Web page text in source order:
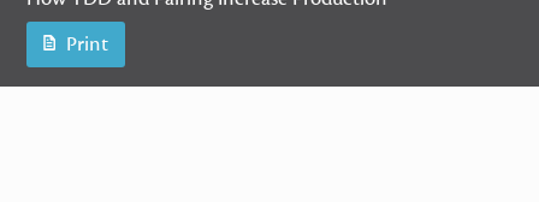
Print